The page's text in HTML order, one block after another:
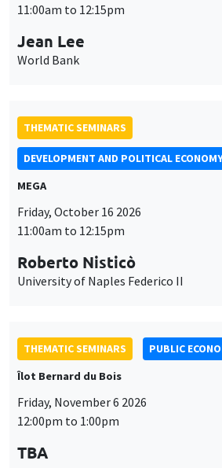
11:00am to 12:15pm
Jean Lee
World Bank
THEMATIC SEMINARS
DEVELOPMENT AND POLITICAL
MEGA
Friday, October 16 2026
11:00am to 12:15pm
Roberto Nisticò
University of Naples Federico II
THEMATIC SEMINARS
PUBLIC
Îlot Bernard du Bois
Friday, November 6 2026
12:00pm to 1:00pm
TBA